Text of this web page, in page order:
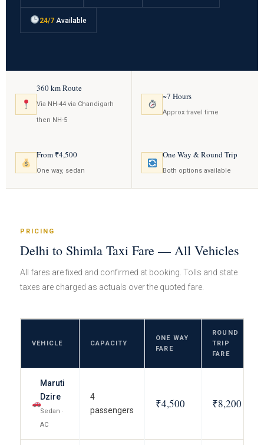
24/7Available
360 km Route
Via NH-44 via Chandigarh
then NH-5
~7 Hours
Approx travel time
From ₹4,500
One way, sedan
One Way & Round Trip
Both options available
PRICING
Delhi to Shimla Taxi Fare — All Vehicles
All fares are fixed and confirmed at booking. Tolls and state
taxes are charged as actuals over the quoted fare.
VEHICLE CAPACITY
ONE WAY
FARE
ROUND
TRIP
FARE
Maruti
Dzire
Sedan ·
AC
4
passengers
₹4,500 ₹8,200